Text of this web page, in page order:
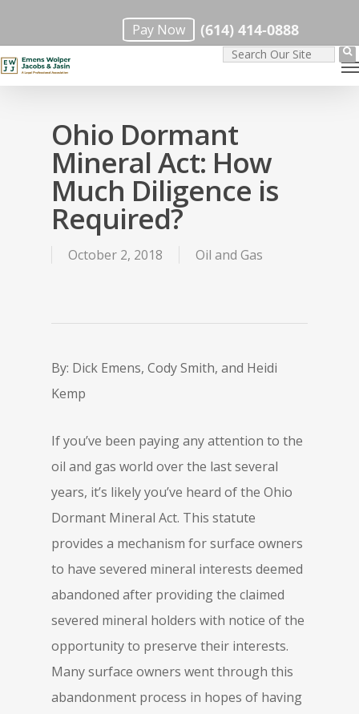
main
content
Pay Now (614) 414-0888
Ohio Dormant
Mineral Act: How
Much Diligence is
Required?
October 2, 2018 Oil and Gas
By: Dick Emens, Cody Smith, and Heidi
Kemp
If you’ve been paying any attention to the
oil and gas world over the last several
years, it’s likely you’ve heard of the Ohio
Dormant Mineral Act. This statute
provides a mechanism for surface owners
to have severed mineral interests deemed
abandoned after providing the claimed
severed mineral holders with notice of the
opportunity to preserve their interests.
Many surface owners went through this
abandonment process in hopes of having